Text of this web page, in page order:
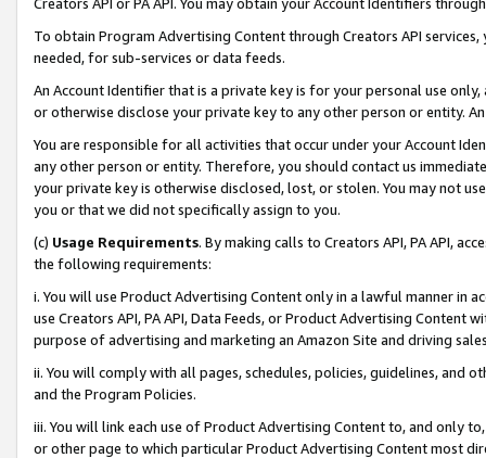
To obtain Program Advertising Content through Creators API
needed, for sub-services or data feeds.
An Account Identifier that is a private key is for your personal use
or otherwise disclose your private key to any other person or entity.
You are responsible for all activities that occur under your Account
any other person or entity. Therefore, you should contact us
your private key is otherwise disclosed, lost, or stolen. You may not
you or that we did not specifically assign to you.
(c) Usage Requirements. By making calls to Creators API, PA API,
the following requirements:
i. You will use Product Advertising Content only in a lawful manner in
use Creators API, PA API, Data Feeds, or Product Advertising
purpose of advertising and marketing an Amazon Site and driving
ii. You will comply with all pages, schedules, policies, guidelines, and
and the Program Policies.
iii. You will link each use of Product Advertising Content to, and only
or other page to which particular Product Advertising Content most